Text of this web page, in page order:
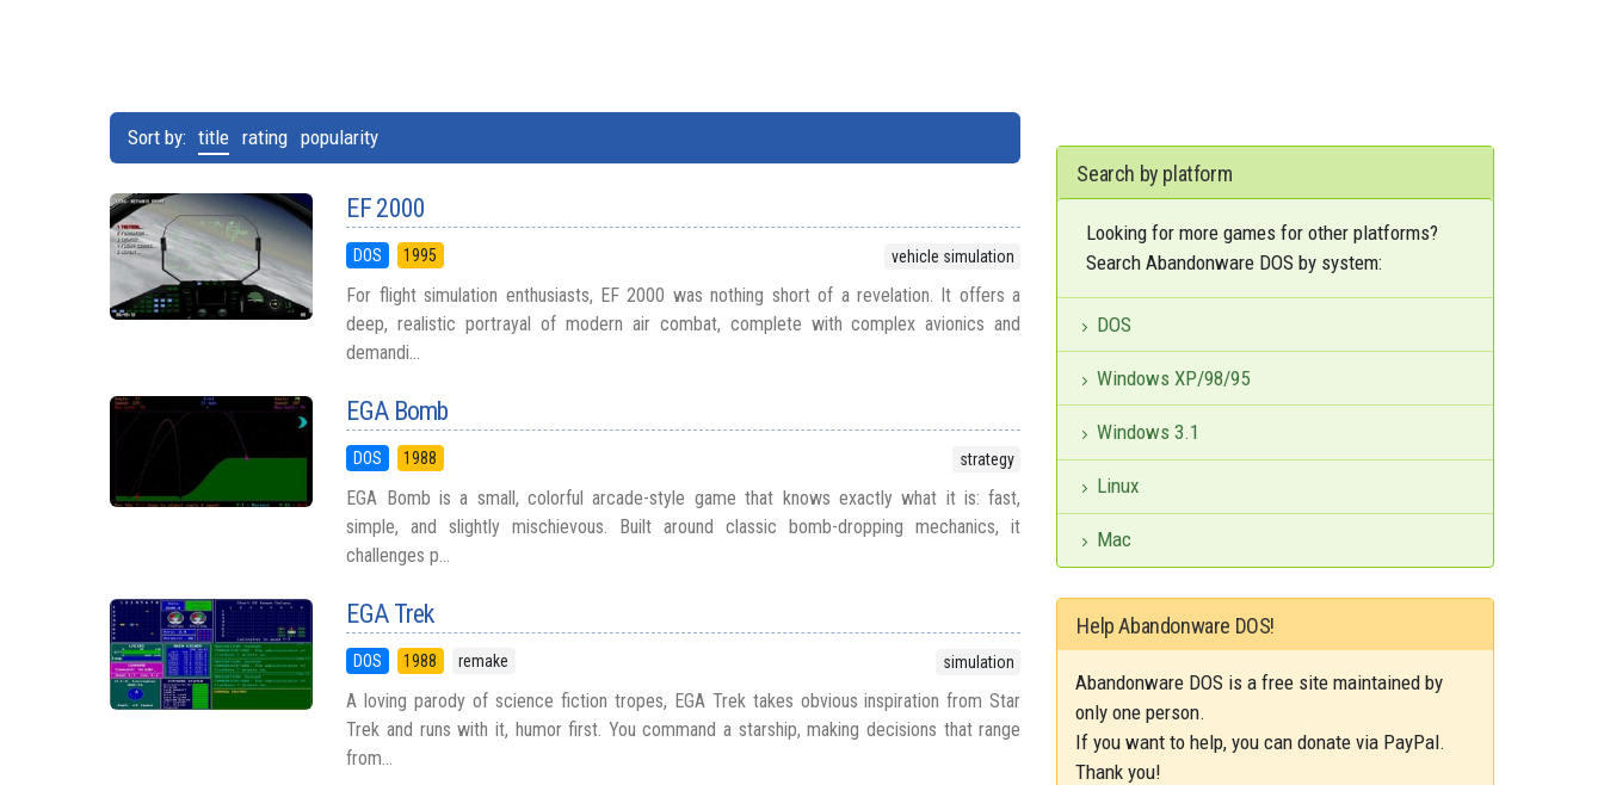
Sort by: title rating popularity
EF 2000
DOS 1995 vehicle simulation
For flight simulation enthusiasts, EF 2000 was nothing short of a revelation. It offers a
deep, realistic portrayal of modern air combat, complete with complex avionics and
demandi...
EGA Bomb
DOS 1988 strategy
EGA Bomb is a small, colorful arcade-style game that knows exactly what it is: fast,
simple, and slightly mischievous. Built around classic bomb-dropping mechanics, it
challenges p...
EGA Trek
DOS 1988 remake simulation
A loving parody of science fiction tropes, EGA Trek takes obvious inspiration from Star
Trek and runs with it, humor first. You command a starship, making decisions that range
from...
Search by platform
Looking for more games for other platforms?
Search Abandonware DOS by system:
DOS
Windows XP/98/95
Windows 3.1
Linux
Mac
Help Abandonware DOS!
Abandonware DOS is a free site maintained by
only one person.
If you want to help, you can donate via PayPal.
Thank you!